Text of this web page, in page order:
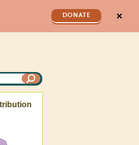
DONATE ✕